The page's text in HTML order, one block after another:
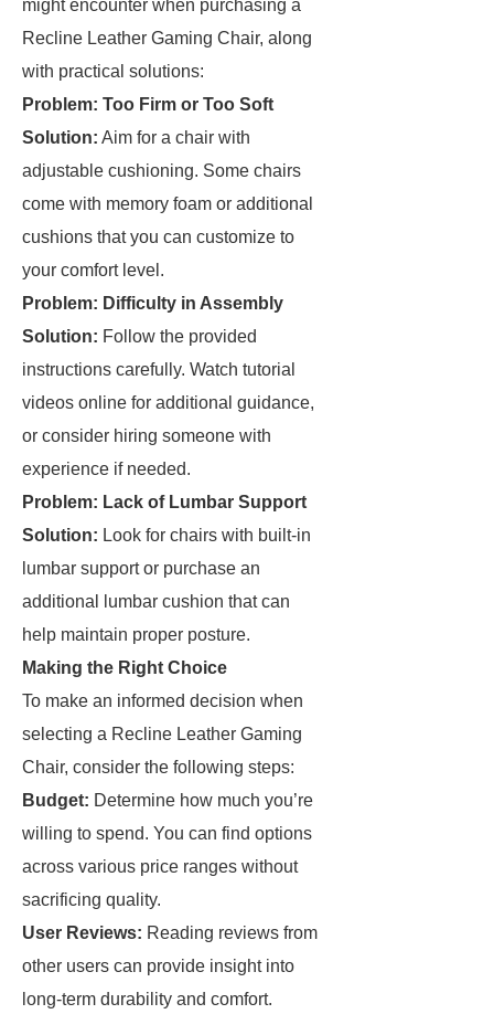
might encounter when purchasing a
Recline Leather Gaming Chair, along
with practical solutions:
Problem: Too Firm or Too Soft
Solution: Aim for a chair with
adjustable cushioning. Some chairs
come with memory foam or additional
cushions that you can customize to
your comfort level.
Problem: Difficulty in Assembly
Solution: Follow the provided
instructions carefully. Watch tutorial
videos online for additional guidance,
or consider hiring someone with
experience if needed.
Problem: Lack of Lumbar Support
Solution: Look for chairs with built-in
lumbar support or purchase an
additional lumbar cushion that can
help maintain proper posture.
Making the Right Choice
To make an informed decision when
selecting a Recline Leather Gaming
Chair, consider the following steps:
Budget: Determine how much you’re
willing to spend. You can find options
across various price ranges without
sacrificing quality.
User Reviews: Reading reviews from
other users can provide insight into
long-term durability and comfort.